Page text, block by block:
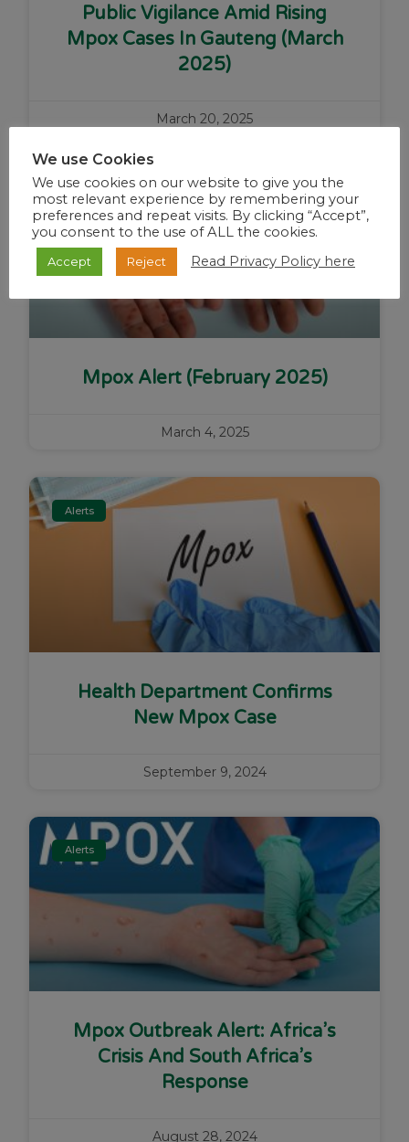
Public Vigilance Amid Rising
Mpox Cases In Gauteng (March
2025)
March 20, 2025
Alerts
Mpox Alert (February 2025)
March 4, 2025
Alerts
Health Department Confirms
New Mpox Case
September 9, 2024
Alerts
Mpox Outbreak Alert: Africa’s
Crisis And South Africa’s
Response
August 28, 2024
We use Cookies
We use cookies on our website to give you the
most relevant experience by remembering your
preferences and repeat visits. By clicking “Accept”,
you consent to the use of ALL the cookies.
Accept Reject Read Privacy Policy here